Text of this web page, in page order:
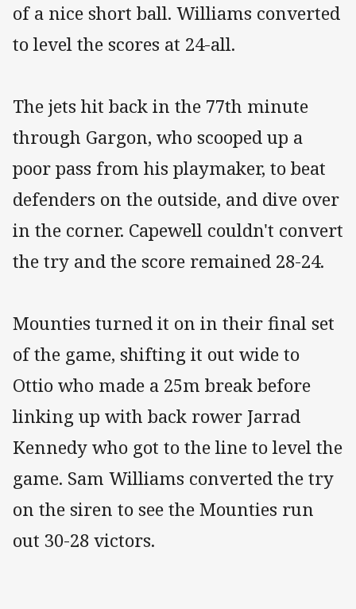
of a nice short ball. Williams converted
to level the scores at 24-all.
The jets hit back in the 77th minute
through Gargon, who scooped up a
poor pass from his playmaker, to beat
defenders on the outside, and dive over
in the corner. Capewell couldn't convert
the try and the score remained 28-24.
Mounties turned it on in their final set
of the game, shifting it out wide to
Ottio who made a 25m break before
linking up with back rower Jarrad
Kennedy who got to the line to level the
game. Sam Williams converted the try
on the siren to see the Mounties run
out 30-28 victors.